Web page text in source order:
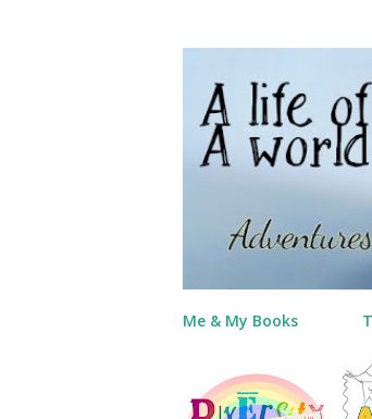
Me & My Books